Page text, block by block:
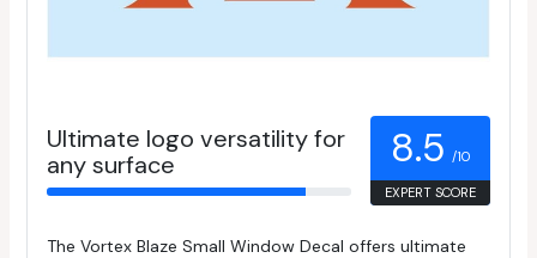
Ultimate logo versatility for
any surface
8.5 /10
EXPERT SCORE
The Vortex Blaze Small Window Decal offers ultimate